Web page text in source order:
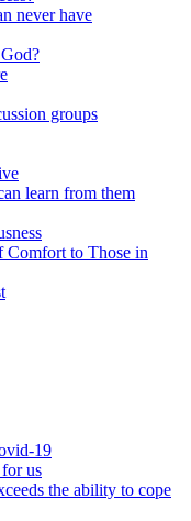
never have
groups
learn from them
to Those in
19
us
the ability to cope